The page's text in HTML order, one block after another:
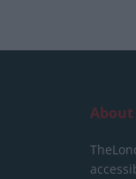
About